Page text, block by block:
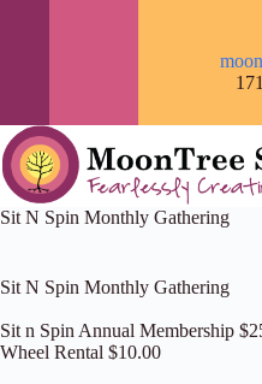
Sit N Spin Monthly Gathering
Sit N Spin Monthly Gathering
Sit n Spin Annual Membership
Wheel Rental $10.00